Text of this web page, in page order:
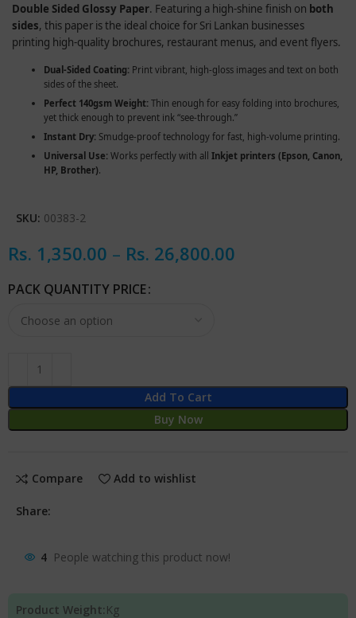
Double Sided Glossy Paper. Featuring a high-shine finish on both
sides, this paper is the ideal choice for Sri Lankan businesses
printing high-quality brochures, restaurant menus, and event flyers.
Dual-Sided Coating: Print vibrant, high-gloss images and text on both
sides of the sheet.
Perfect 140gsm Weight: Thin enough for easy folding into brochures,
yet thick enough to prevent ink “see-through.”
Instant Dry: Smudge-proof technology for fast, high-volume printing.
Universal Use: Works perfectly with allInkjet printers (Epson, Canon,
HP, Brother).
SKU: 00383-2
Rs. 1,350.00 – Rs. 26,800.00
PACK QUANTITY PRICE
Add To Cart
Buy Now
Compare Add to wishlist
Share:
4 People watching this product now!
Product Weight: Kg